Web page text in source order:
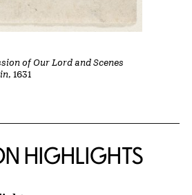
of Our Lord and Scenes
, 1631
HIGHLIGHTS